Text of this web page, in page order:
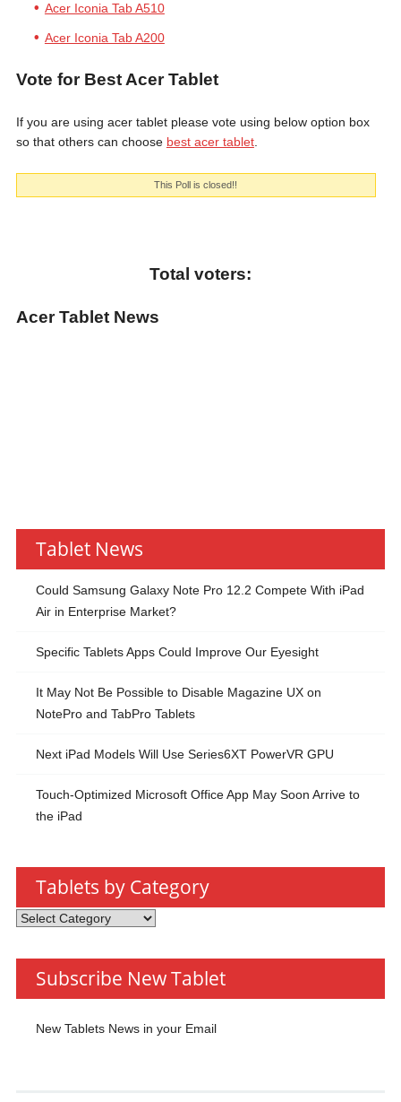
Acer Iconia Tab A510
Acer Iconia Tab A200
Vote for Best Acer Tablet
If you are using acer tablet please vote using below option box
so that others can choose best acer tablet.
This Poll is closed!!
Total voters:
Acer Tablet News
Tablet News
Could Samsung Galaxy Note Pro 12.2 Compete With iPad
Air in Enterprise Market?
Specific Tablets Apps Could Improve Our Eyesight
It May Not Be Possible to Disable Magazine UX on
NotePro and TabPro Tablets
Next iPad Models Will Use Series6XT PowerVR GPU
Touch-Optimized Microsoft Office App May Soon Arrive to
the iPad
Tablets by Category
Tablets
Category
Subscribe New Tablet
New Tablets News in your Email